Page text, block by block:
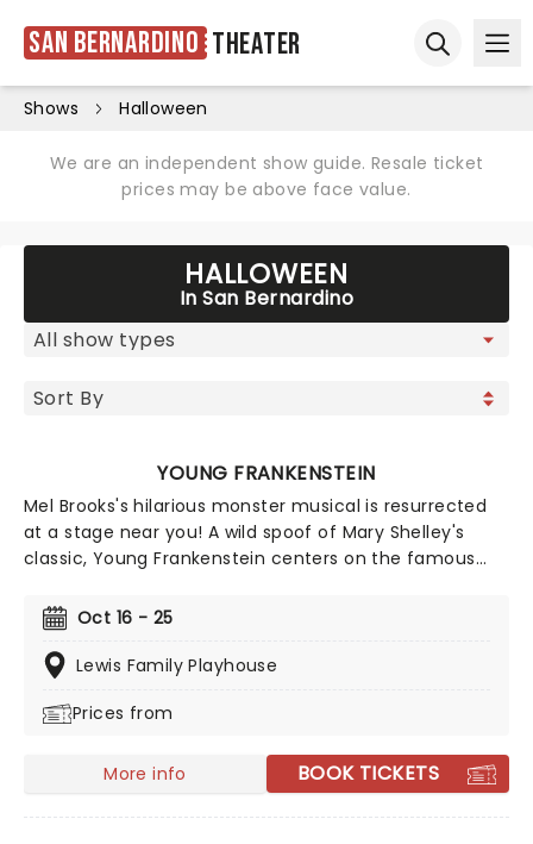
San Bernardino Theater
Shows Halloween
We are an independent show guide. Resale ticket
prices may be above face value.
HALLOWEEN
In San Bernardino
YOUNG FRANKENSTEIN
Mel Brooks's hilarious monster musical is resurrected
at a stage near you! A wild spoof of Mary Shelley's
classic, Young Frankenstein centers on the famous
and the madcap adventure they embark upon when
Frederick inherits his grandfather's Transylvanian
castle. Full of Brooksyian whimsy and wit, this gloriously
Oct 16 - 25
Lewis Family Playhouse
Prices from
More info BOOK TICKETS